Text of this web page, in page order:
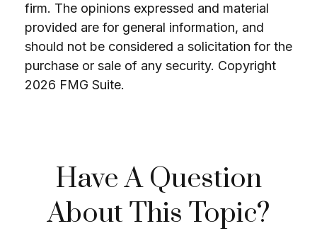
firm. The opinions expressed and material
provided are for general information, and
should not be considered a solicitation for the
purchase or sale of any security. Copyright
2026 FMG Suite.
Have A Question
About This Topic?